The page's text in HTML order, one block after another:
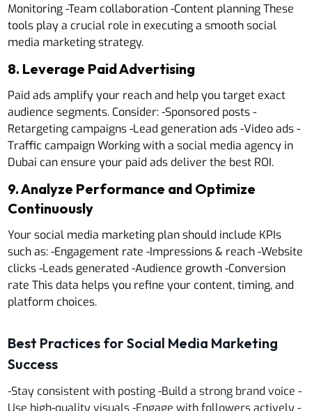
Monitoring -Team collaboration -Content planning These
tools play a crucial role in executing a smooth social
media marketing strategy.
8. Leverage Paid Advertising
Paid ads amplify your reach and help you target exact
audience segments. Consider: -Sponsored posts -
Retargeting campaigns -Lead generation ads -Video ads -
Traffic campaign Working with a social media agency in
Dubai can ensure your paid ads deliver the best ROI.
9. Analyze Performance and Optimize
Continuously
Your social media marketing plan should include KPIs
such as: -Engagement rate -Impressions & reach -Website
clicks -Leads generated -Audience growth -Conversion
rate This data helps you refine your content, timing, and
platform choices.
Best Practices for Social Media Marketing
Success
-Stay consistent with posting -Build a strong brand voice -
Use high-quality visuals -Engage with followers actively -